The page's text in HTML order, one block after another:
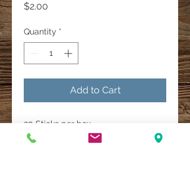
$2.00
Quantity *
Add to Cart
20 Sticks per box